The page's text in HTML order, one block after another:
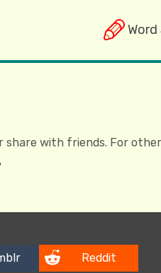
Word
with friends. For other
Reddit